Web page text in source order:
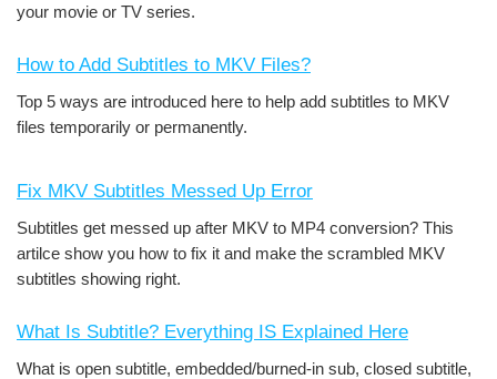
your movie or TV series.
How to Add Subtitles to MKV Files?
Top 5 ways are introduced here to help add subtitles to MKV
files temporarily or permanently.
Fix MKV Subtitles Messed Up Error
Subtitles get messed up after MKV to MP4 conversion? This
artilce show you how to fix it and make the scrambled MKV
subtitles showing right.
What Is Subtitle? Everything IS Explained Here
What is open subtitle, embedded/burned-in sub, closed subtitle,